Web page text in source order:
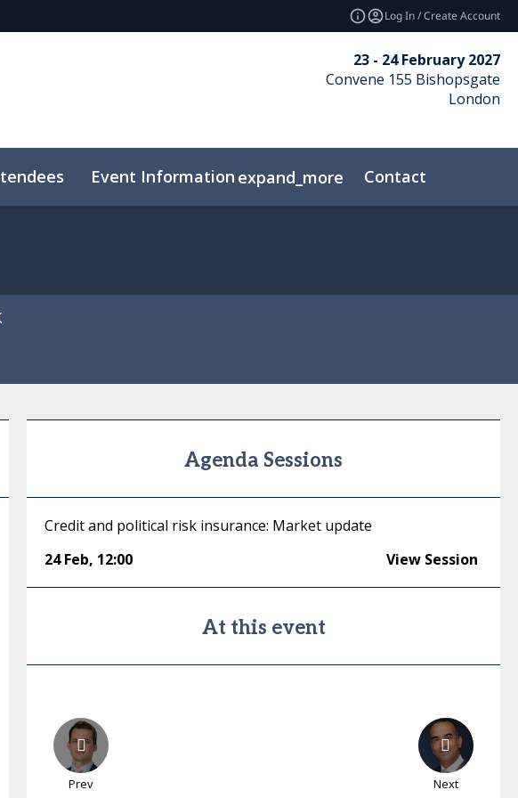
Log In / Create Account
23 - 24 February 2027
Convene 155 Bishopsgate
London
Event Information expand_more Contact
Agenda Sessions
Credit and political risk insurance: Market update
24 Feb, 12:00 View Session
At this event
Prev Next